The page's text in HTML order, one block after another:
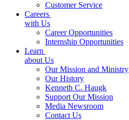
Customer Service
Careers
with Us
Career Opportunities
Internship Opportunities
Learn
about Us
Our Mission and Ministry
Our History
Kenneth C. Haugk
Support Our Mission
Media Newsroom
Contact Us